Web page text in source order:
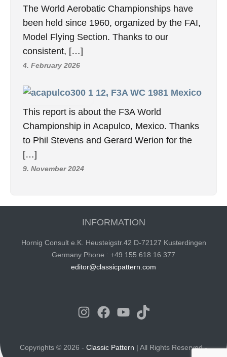
The World Aerobatic Championships have
been held since 1960, organized by the FAI,
Model Flying Section. Thanks to our
consistent, […]
4. February 2026
12, F3A WC 1981 Mexico
This report is about the F3A World
Championship in Acapulco, Mexico. Thanks
to Phil Stevens and Gerard Werion for the
[…]
9. November 2024
INFORMATION
Hornig Consult e.K. Heusteigstr.42 D-72127 Kusterdingen
Germany Phone : +49 155 618 16 377
editor@classicpattern.com
Instagram
Facebook
YouTube
TikTok
Copyrights © 2026 - Classic Pattern | All Rights Reserved -